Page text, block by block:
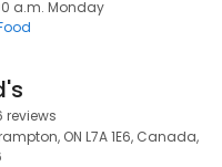
a.m. Monday
reviews
ON L7A 1E6, Canada,